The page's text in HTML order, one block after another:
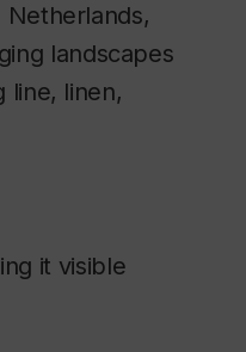
landscapes
line, linen,
it visible